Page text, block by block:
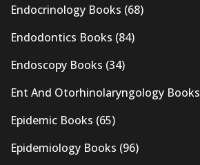
Endocrinology Books (68)
Endodontics Books (84)
Endoscopy Books (34)
Ent And Otorhinolaryngology Books
Epidemic Books (65)
Epidemiology Books (96)